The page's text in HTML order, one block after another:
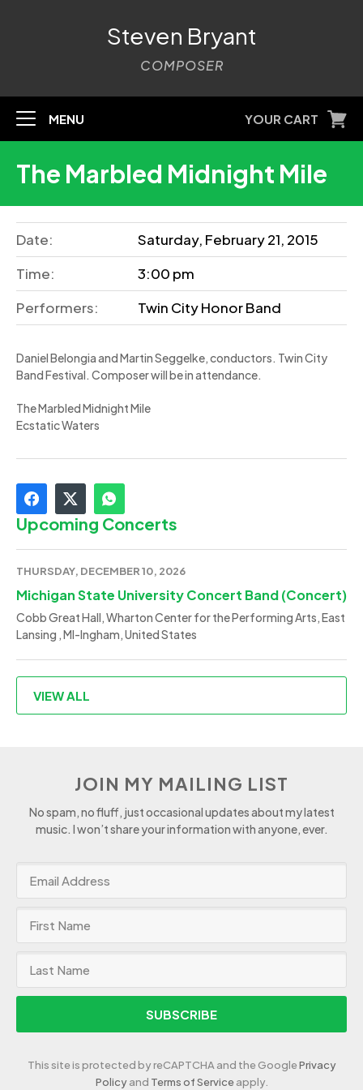
Steven Bryant
COMPOSER
MENU YOUR CART
The Marbled Midnight Mile
Date:
Saturday, February 21, 2015
Time:
3:00 pm
Performers:
Twin City Honor Band
Daniel Belongia and Martin Seggelke, conductors. Twin City
Band Festival. Composer will be in attendance.
The Marbled Midnight Mile
Ecstatic Waters
Upcoming Concerts
THURSDAY, DECEMBER 10, 2026
Michigan State University Concert Band (Concert)
Cobb Great Hall, Wharton Center for the Performing Arts, East
Lansing , MI-Ingham, United States
VIEW ALL
JOIN MY MAILING LIST
No spam, no fluff, just occasional updates about my latest
music. I won’t share your information with anyone, ever.
SUBSCRIBE
This site is protected by reCAPTCHA and the GooglePrivacy
Policyand Terms of Serviceapply.